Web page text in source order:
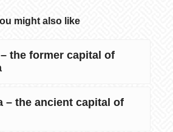
might also like
– the former capital of
– the ancient capital of